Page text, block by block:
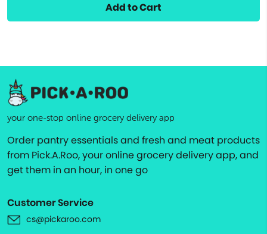
Add to Cart
your one-stop online grocery delivery app
Order pantry essentials and fresh and meat products
from Pick.A.Roo, your online grocery delivery app, and
get them in an hour, in one go
Customer Service
cs@pickaroo.com